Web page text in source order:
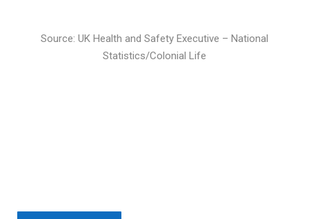
Source: UK Health and Safety Executive – National
Statistics/Colonial Life